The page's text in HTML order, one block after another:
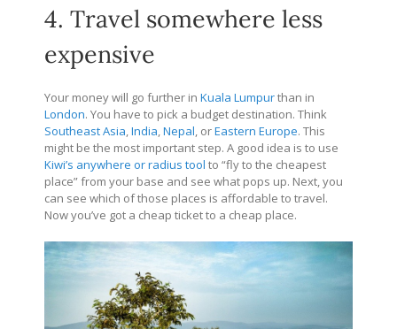
4. Travel somewhere less
expensive
Your money will go further in Kuala Lumpurthan in
London. You have to pick a budget destination. Think
Southeast Asia,India,Nepal, orEastern Europe. This
might be the most important step. A good idea is to use
Kiwi’s anywhere or radius tool to “fly to the cheapest
place” from your base and see what pops up. Next, you
can see which of those places is affordable to travel.
Now you’ve got a cheap ticket to a cheap place.